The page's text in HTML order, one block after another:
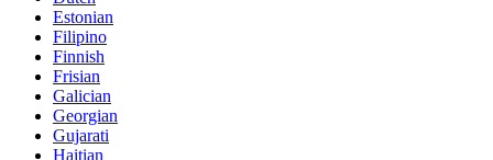
Estonian
Filipino
Finnish
Frisian
Galician
Georgian
Gujarati
Haitian